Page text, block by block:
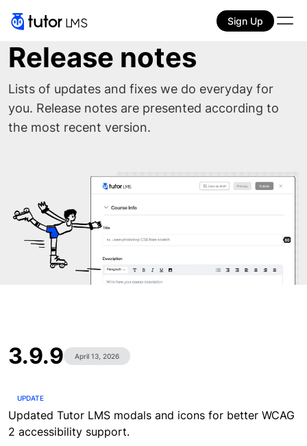
Sign Up
Release notes
Lists of updates and fixes we do everyday for
you. Release notes are presented according to
the most recent version.
3.9.9 April 13, 2026
UPDATE
Updated Tutor LMS modals and icons for better WCAG
2 accessibility support.